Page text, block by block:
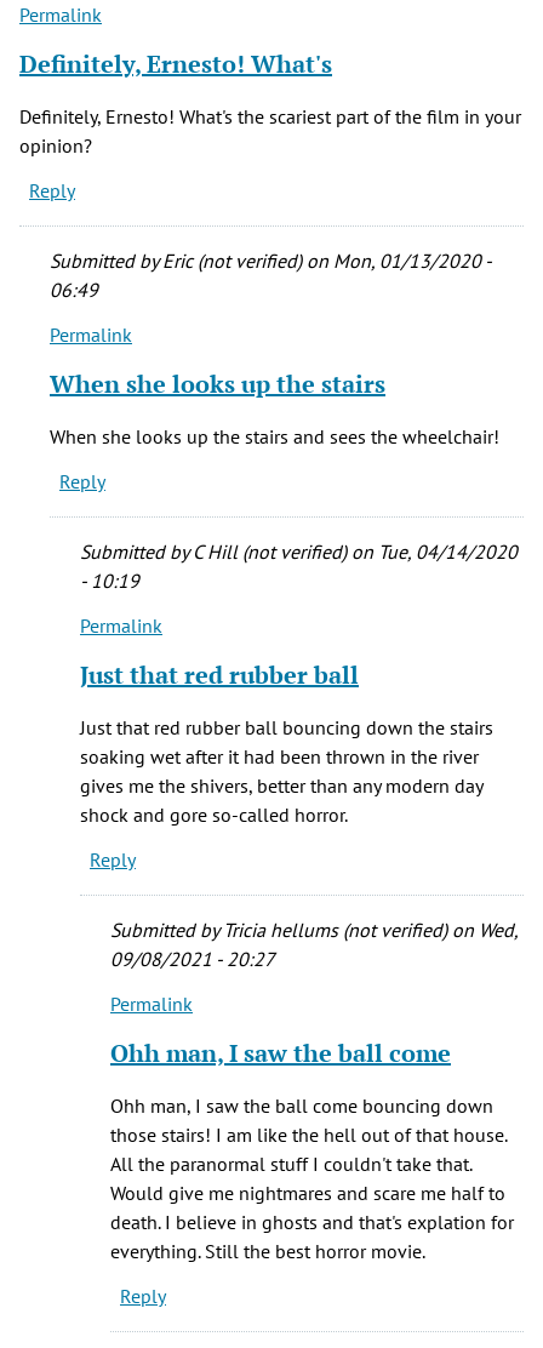
(not
Permalink
Definitely, Ernesto! What's
Definitely, Ernesto! What's the scariest part of the film in your
opinion?
Reply
Submitted byEric (not verified)on Mon, 01/13/2020 -
06:49
In
to
What's
by
Katie
Rudolph
Permalink
When she looks up the stairs
When she looks up the stairs and sees the wheelchair!
Reply
Submitted byC Hill (not verified)on Tue, 04/14/2020
- 10:19
In
to
up
stairs
by
verified)
Permalink
Just that red rubber ball
Just that red rubber ball bouncing down the stairs
soaking wet after it had been thrown in the river
gives me the shivers, better than any modern day
shock and gore so-called horror.
Reply
Submitted byTricia hellums (not verified)on Wed,
09/08/2021 - 20:27
In
to
Hill
(not
Permalink
Ohh man, I saw the ball come
Ohh man, I saw the ball come bouncing down
those stairs! I am like the hell out of that house.
All the paranormal stuff I couldn't take that.
Would give me nightmares and scare me half to
death. I believe in ghosts and that's explation for
everything. Still the best horror movie.
Reply